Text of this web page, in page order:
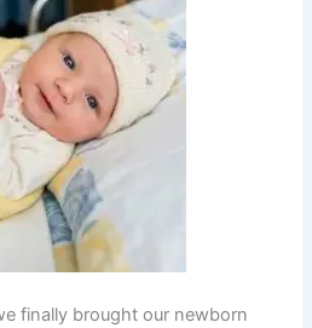
finally brought our newborn